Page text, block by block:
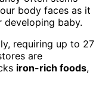
body faces as it
baby.
requiring up to 27
are
iron-rich foods,